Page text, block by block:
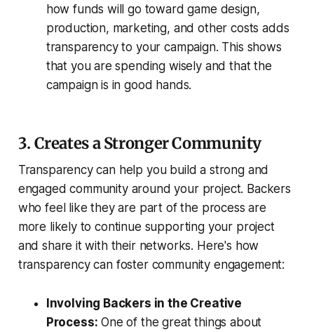
how funds will go toward game design,
production, marketing, and other costs adds
transparency to your campaign. This shows
that you are spending wisely and that the
campaign is in good hands.
3. Creates a Stronger Community
Transparency can help you build a strong and
engaged community around your project. Backers
who feel like they are part of the process are
more likely to continue supporting your project
and share it with their networks. Here's how
transparency can foster community engagement:
Involving Backers in the Creative
Process: One of the great things about